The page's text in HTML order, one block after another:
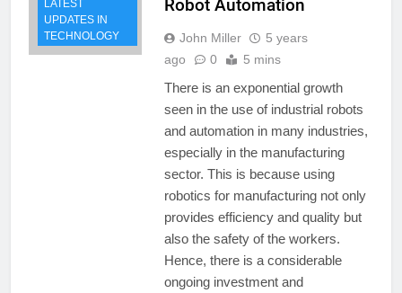
LATEST
UPDATES IN
TECHNOLOGY
Robot Automation
John Miller
5 years
ago
0 5 mins
There is an exponential growth
seen in the use of industrial robots
and automation in many industries,
especially in the manufacturing
sector. This is because using
robotics for manufacturing not only
provides efficiency and quality but
also the safety of the workers.
Hence, there is a considerable
ongoing investment and